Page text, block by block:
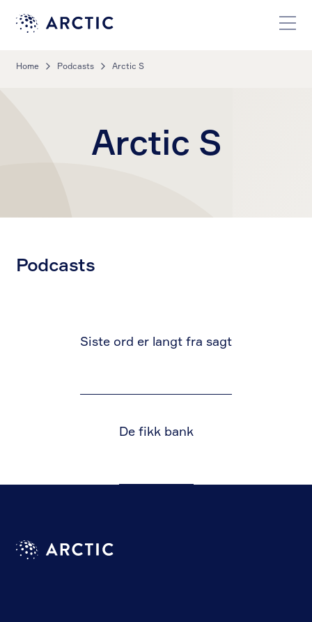
Home Podcasts Arctic S
Arctic S
Podcasts
Siste ord er langt fra sagt
De fikk bank